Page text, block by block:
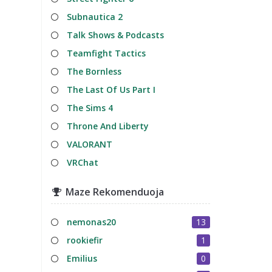
Subnautica 2
Talk Shows & Podcasts
Teamfight Tactics
The Bornless
The Last Of Us Part I
The Sims 4
Throne And Liberty
VALORANT
VRChat
Maze Rekomenduoja
nemonas20
13
rookiefir
1
Emilius
0